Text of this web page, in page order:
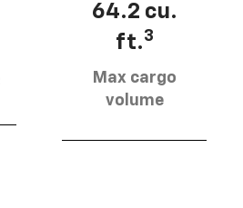
64.2 cu.
ft.3
Max cargo
volume